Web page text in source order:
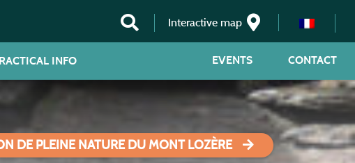
Interactive map
INFO CONTACT
EVENTS
DE PLEINE NATURE DU MONT LOZÈRE